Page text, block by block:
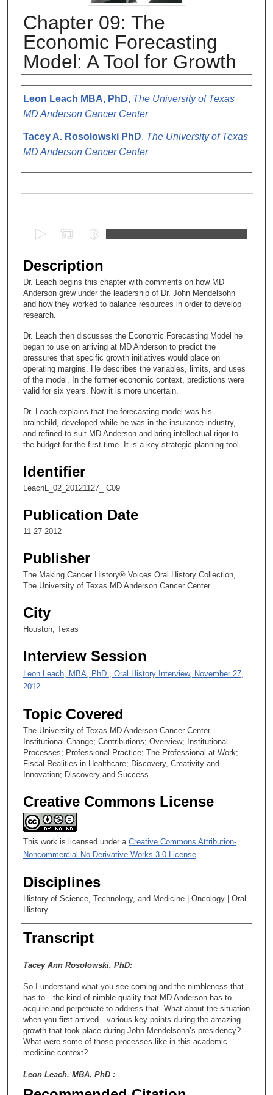
Chapter 09: The
Economic Forecasting
Model: A Tool for Growth
Authors
Leon Leach MBA, PhD, The University of Texas
MD Anderson Cancer Center
Tacey A. Rosolowski PhD, The University of Texas
MD Anderson Cancer Center
e
c
o
n
d
s
o
9
m
n
u
s
5
2
e
c
n
d
Description
Dr. Leach begins this chapter with comments on how MD
Anderson grew under the leadership of Dr. John Mendelsohn
and how they worked to balance resources in order to develop
research.
Dr. Leach then discusses the Economic Forecasting Model he
began to use on arriving at MD Anderson to predict the
pressures that specific growth initiatives would place on
operating margins. He describes the variables, limits, and uses
of the model. In the former economic context, predictions were
valid for six years. Now it is more uncertain.
Dr. Leach explains that the forecasting model was his
brainchild, developed while he was in the insurance industry,
and refined to suit MD Anderson and bring intellectual rigor to
the budget for the first time. It is a key strategic planning tool.
Identifier
LeachL_02_20121127_ C09
Publication Date
11-27-2012
Publisher
The Making Cancer History® Voices Oral History Collection,
The University of Texas MD Anderson Cancer Center
City
Houston, Texas
Interview Session
Leon Leach, MBA, PhD , Oral History Interview, November 27,
2012
Topic Covered
The University of Texas MD Anderson Cancer Center -
Institutional Change; Contributions; Overview; Institutional
Processes; Professional Practice; The Professional at Work;
Fiscal Realities in Healthcare; Discovery, Creativity and
Innovation; Discovery and Success
Creative Commons License
This work is licensed under a Creative Commons Attribution-
Noncommercial-No Derivative Works 3.0 License
Disciplines
History of Science, Technology, and Medicine | Oncology | Oral
History
Transcript
Tacey Ann Rosolowski, PhD:
So I understand what you see coming and the nimbleness that
has to—the kind of nimble quality that MD Anderson has to
acquire and perpetuate to address that. What about the situation
when you first arrived—various key points during the amazing
growth that took place during John Mendelsohn’s presidency?
What were some of those processes like in this academic
medicine context?
Leon Leach, MBA, PhD :